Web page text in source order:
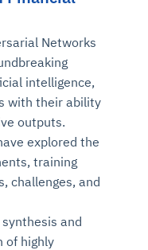
Networks
intelligence,
with their ability
outputs.
explored the
training
challenges, and
and
of highly